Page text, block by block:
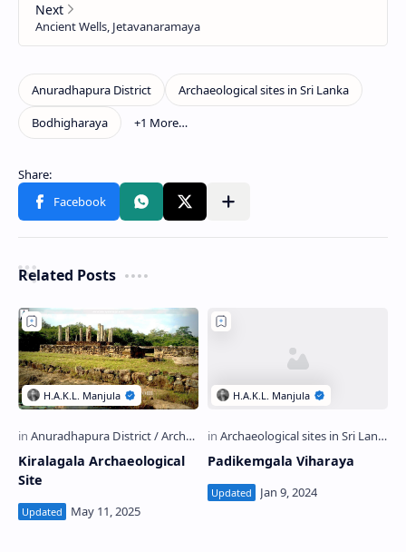
Related Posts
Kiralagala Archaeological
Site
Padikemgala Viharaya